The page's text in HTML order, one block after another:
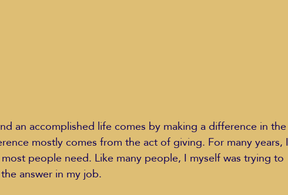
Mary Elizabeth Hoffman Meditations
an accomplished life comes by making a difference in the
mostly comes from the act of giving. For many years, I
people need. Like many people, I myself was trying to
answer in my job.